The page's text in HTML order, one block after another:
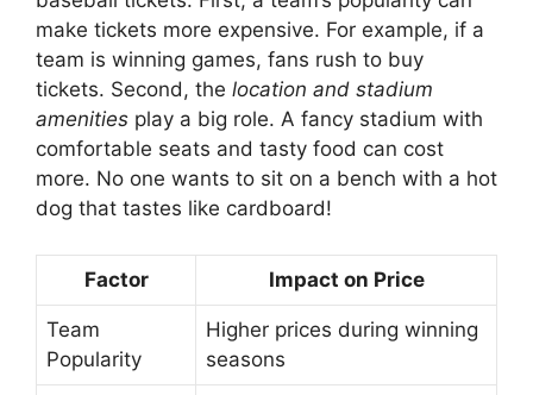
make tickets more expensive. For example, if a
team is winning games, fans rush to buy
tickets. Second, the location and stadium
amenities play a big role. A fancy stadium with
comfortable seats and tasty food can cost
more. No one wants to sit on a bench with a hot
dog that tastes like cardboard!
Factor Impact on Price
Team
Popularity
Higher prices during winning
seasons